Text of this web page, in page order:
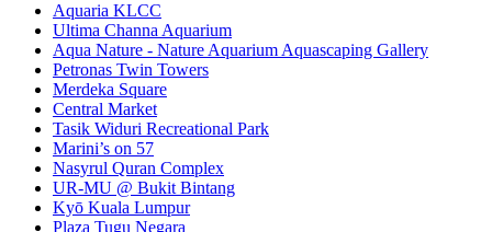
Aquaria KLCC
Ultima Channa Aquarium
Aqua Nature - Nature Aquarium Aquascaping Gallery
Petronas Twin Towers
Merdeka Square
Central Market
Tasik Widuri Recreational Park
Marini’s on 57
Nasyrul Quran Complex
UR-MU @ Bukit Bintang
Kyō Kuala Lumpur
Plaza Tugu Negara